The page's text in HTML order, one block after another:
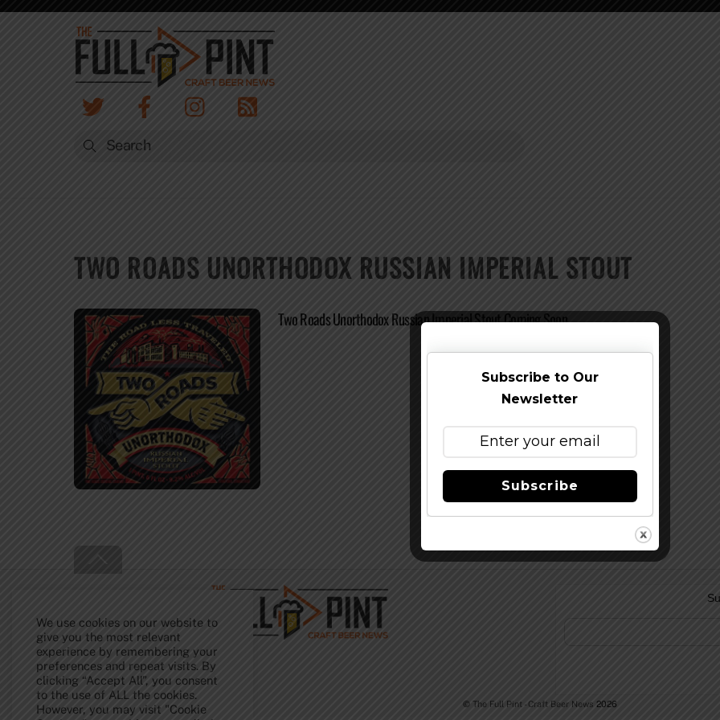
Skip
TWO ROADS UNORTHODOX RUSSIAN IMPERIAL STOUT
Two Roads Unorthodox Russian Imperial Stout Coming Soon
Top
© The Full Pint - Craft Beer News 2026
We use cookies on our website to
give you the most relevant
experience by remembering your
preferences and repeat visits. By
clicking “Accept All”, you consent
to the use of ALL the cookies.
However, you may visit "Cookie
Subscribe to Our
Newsletter
Subscribe